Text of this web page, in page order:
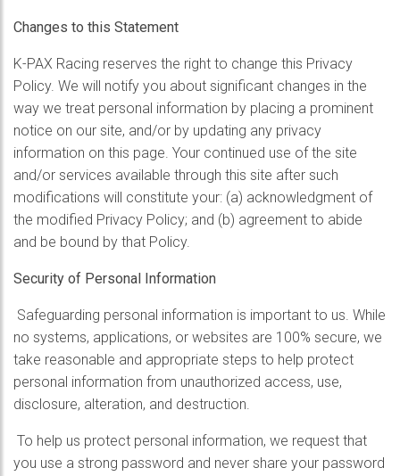
Changes to this Statement
K-PAX Racing reserves the right to change this Privacy
Policy. We will notify you about significant changes in the
way we treat personal information by placing a prominent
notice on our site, and/or by updating any privacy
information on this page. Your continued use of the site
and/or services available through this site after such
modifications will constitute your: (a) acknowledgment of
the modified Privacy Policy; and (b) agreement to abide
and be bound by that Policy.
Security of Personal Information
Safeguarding personal information is important to us. While
no systems, applications, or websites are 100% secure, we
take reasonable and appropriate steps to help protect
personal information from unauthorized access, use,
disclosure, alteration, and destruction.
To help us protect personal information, we request that
you use a strong password and never share your password